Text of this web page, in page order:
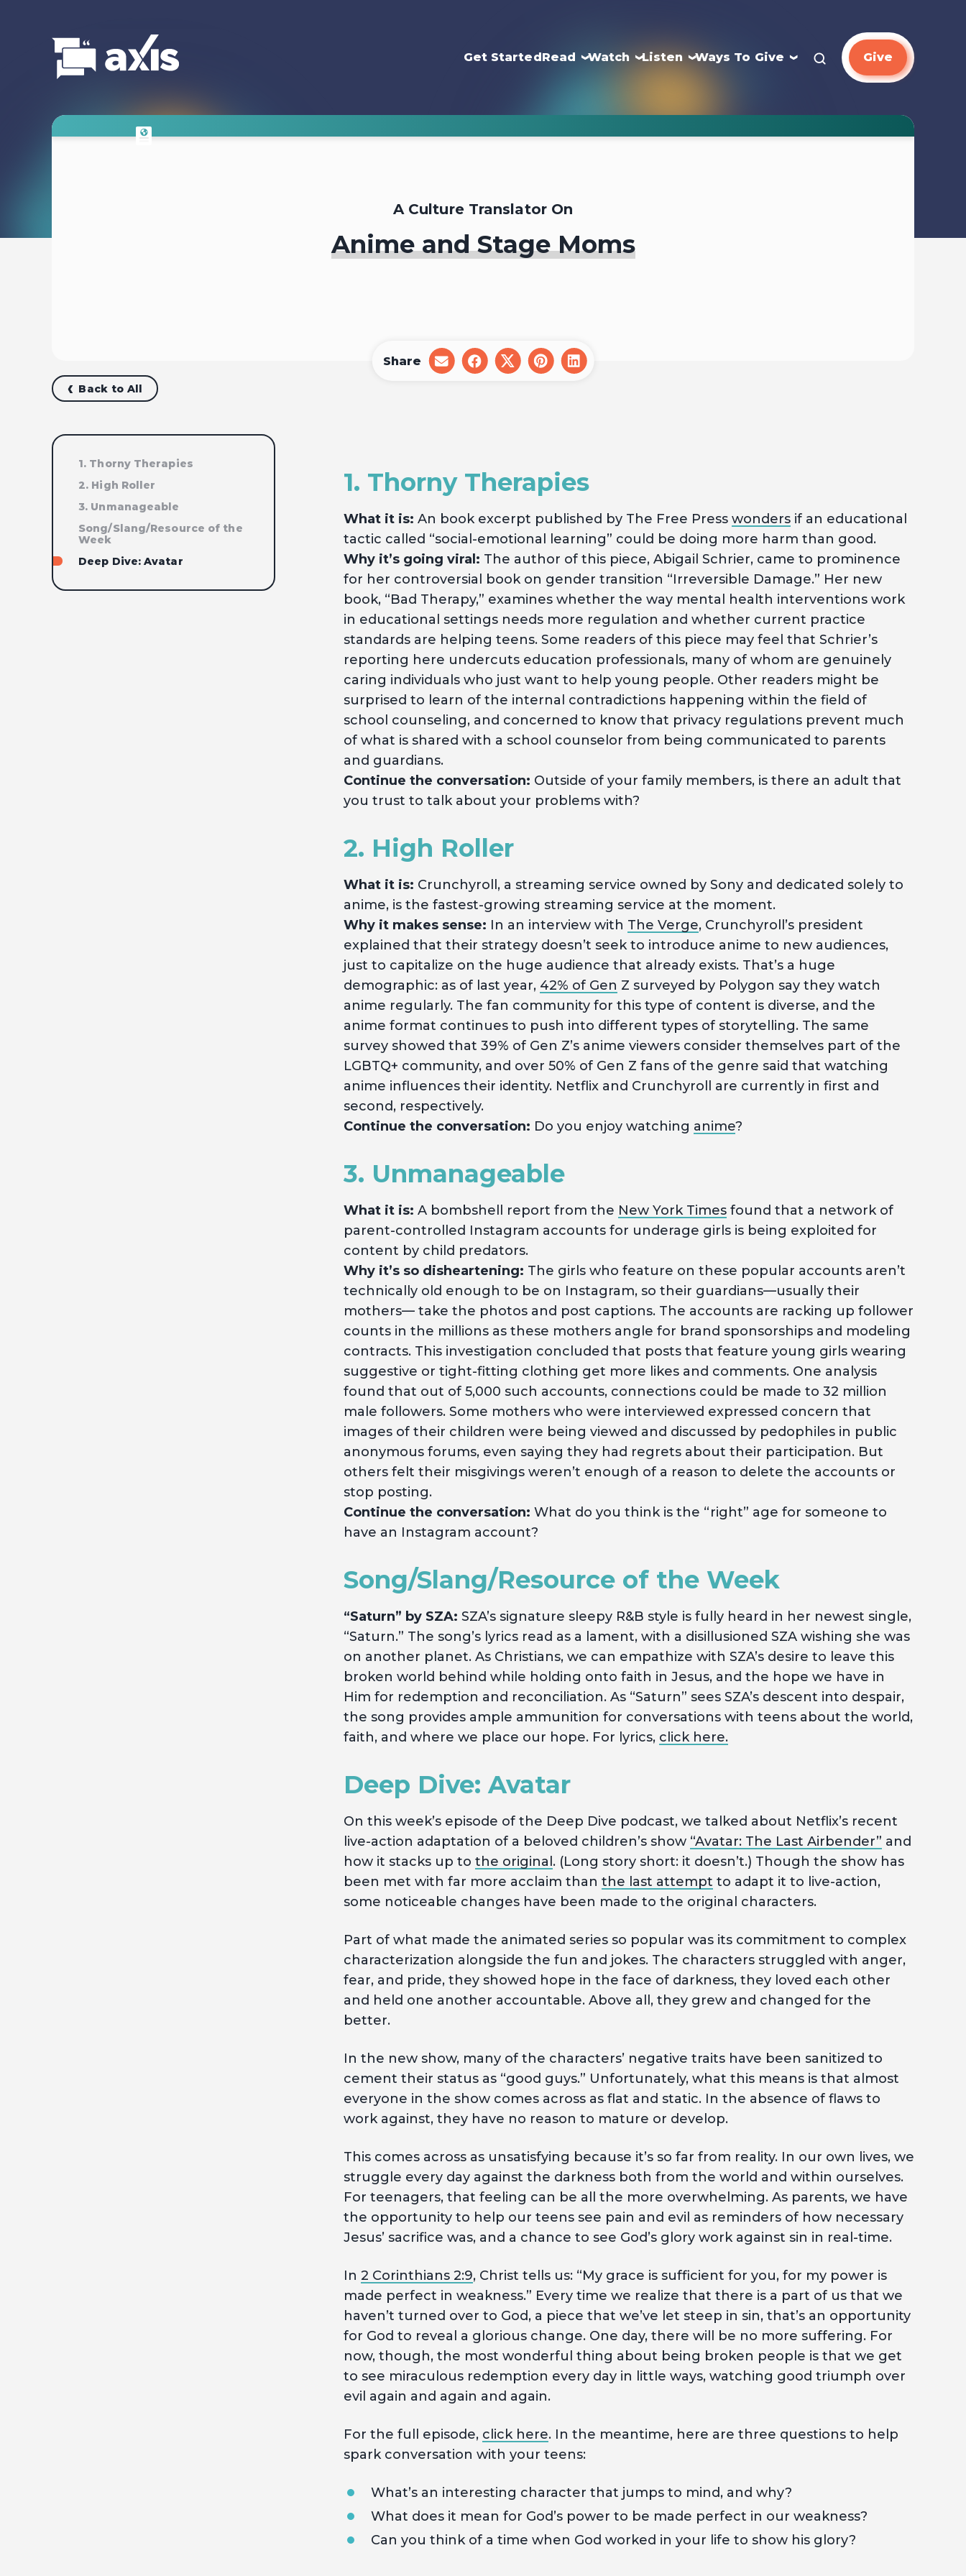
Get StartedRead Watch Listen Ways To Give Give
A Culture Translator On
Anime and Stage Moms
Back to All
Share
share
on
share
on
share
on
share
on
share
on
1. Thorny Therapies
2. High Roller
3. Unmanageable
Song/Slang/Resource of the
Week
Deep Dive: Avatar
1. Thorny Therapies
What it is: An book excerpt published by The Free Press wonders if an educational
tactic called “social-emotional learning” could be doing more harm than good.
Why it’s going viral: The author of this piece, Abigail Schrier, came to prominence
for her controversial book on gender transition “Irreversible Damage.” Her new
book, “Bad Therapy,” examines whether the way mental health interventions work
in educational settings needs more regulation and whether current practice
standards are helping teens. Some readers of this piece may feel that Schrier’s
reporting here undercuts education professionals, many of whom are genuinely
caring individuals who just want to help young people. Other readers might be
surprised to learn of the internal contradictions happening within the field of
school counseling, and concerned to know that privacy regulations prevent much
of what is shared with a school counselor from being communicated to parents
and guardians.
Continue the conversation: Outside of your family members, is there an adult that
you trust to talk about your problems with?
2. High Roller
What it is: Crunchyroll, a streaming service owned by Sony and dedicated solely to
anime, is the fastest-growing streaming service at the moment.
Why it makes sense: In an interview with The Verge, Crunchyroll’s president
explained that their strategy doesn’t seek to introduce anime to new audiences,
just to capitalize on the huge audience that already exists. That’s a huge
demographic: as of last year, 42% of Gen Z surveyed by Polygon say they watch
anime regularly. The fan community for this type of content is diverse, and the
anime format continues to push into different types of storytelling. The same
survey showed that 39% of Gen Z’s anime viewers consider themselves part of the
LGBTQ+ community, and over 50% of Gen Z fans of the genre said that watching
anime influences their identity. Netflix and Crunchyroll are currently in first and
second, respectively.
Continue the conversation: Do you enjoy watching anime?
3. Unmanageable
What it is: A bombshell report from the New York Times found that a network of
parent-controlled Instagram accounts for underage girls is being exploited for
content by child predators.
Why it’s so disheartening: The girls who feature on these popular accounts aren’t
technically old enough to be on Instagram, so their guardians—usually their
mothers— take the photos and post captions. The accounts are racking up follower
counts in the millions as these mothers angle for brand sponsorships and modeling
contracts. This investigation concluded that posts that feature young girls wearing
suggestive or tight-fitting clothing get more likes and comments. One analysis
found that out of 5,000 such accounts, connections could be made to 32 million
male followers. Some mothers who were interviewed expressed concern that
images of their children were being viewed and discussed by pedophiles in public
anonymous forums, even saying they had regrets about their participation. But
others felt their misgivings weren’t enough of a reason to delete the accounts or
stop posting.
Continue the conversation: What do you think is the “right” age for someone to
have an Instagram account?
Song/Slang/Resource of the Week
“Saturn” by SZA: SZA’s signature sleepy R&B style is fully heard in her newest single,
“Saturn.” The song’s lyrics read as a lament, with a disillusioned SZA wishing she was
on another planet. As Christians, we can empathize with SZA’s desire to leave this
broken world behind while holding onto faith in Jesus, and the hope we have in
Him for redemption and reconciliation. As “Saturn” sees SZA’s descent into despair,
the song provides ample ammunition for conversations with teens about the world,
faith, and where we place our hope. For lyrics, click here.
Deep Dive: Avatar
On this week’s episode of the Deep Dive podcast, we talked about Netflix’s recent
live-action adaptation of a beloved children’s show “Avatar: The Last Airbender” and
how it stacks up to the original . (Long story short: it doesn’t.) Though the show has
been met with far more acclaim than the last attempt to adapt it to live-action,
some noticeable changes have been made to the original characters.
Part of what made the animated series so popular was its commitment to complex
characterization alongside the fun and jokes. The characters struggled with anger,
fear, and pride, they showed hope in the face of darkness, they loved each other
and held one another accountable. Above all, they grew and changed for the
better.
In the new show, many of the characters’ negative traits have been sanitized to
cement their status as “good guys.” Unfortunately, what this means is that almost
everyone in the show comes across as flat and static. In the absence of flaws to
work against, they have no reason to mature or develop.
This comes across as unsatisfying because it’s so far from reality. In our own lives, we
struggle every day against the darkness both from the world and within ourselves.
For teenagers, that feeling can be all the more overwhelming. As parents, we have
the opportunity to help our teens see pain and evil as reminders of how necessary
Jesus’ sacrifice was, and a chance to see God’s glory work against sin in real-time.
In 2 Corinthians 2:9, Christ tells us: “My grace is sufficient for you, for my power is
made perfect in weakness.” Every time we realize that there is a part of us that we
haven’t turned over to God, a piece that we’ve let steep in sin, that’s an opportunity
for God to reveal a glorious change. One day, there will be no more suffering. For
now, though, the most wonderful thing about being broken people is that we get
to see miraculous redemption every day in little ways, watching good triumph over
evil again and again and again.
For the full episode, click here. In the meantime, here are three questions to help
spark conversation with your teens:
What’s an interesting character that jumps to mind, and why?
What does it mean for God’s power to be made perfect in our weakness?
Can you think of a time when God worked in your life to show his glory?